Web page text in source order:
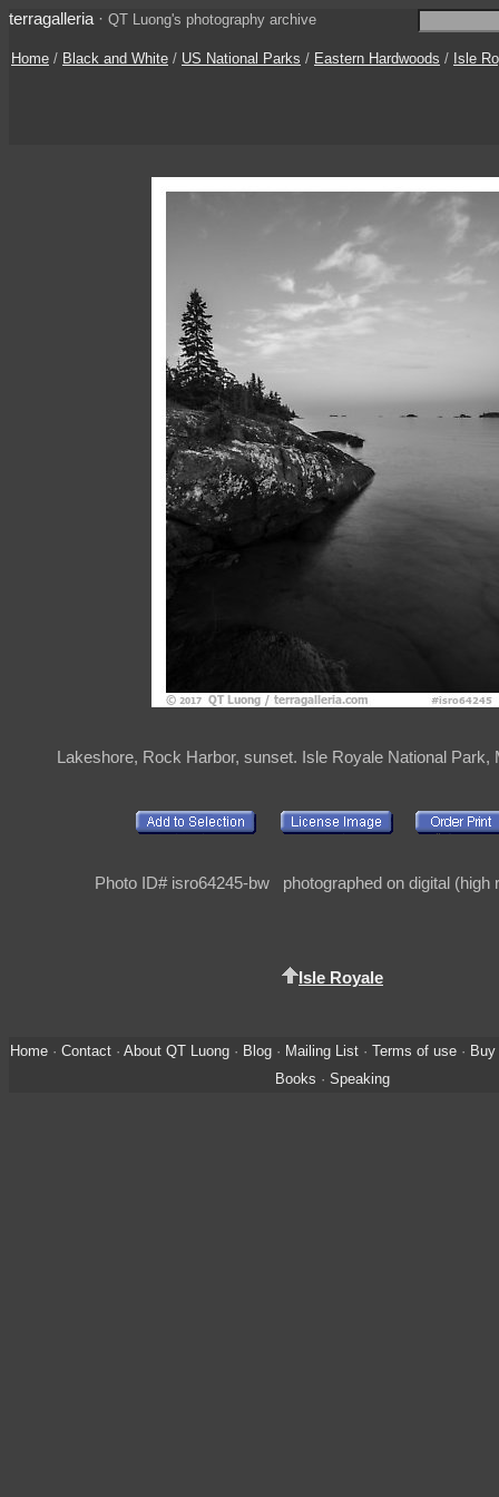
terragalleria · QT Luong's photography archive
Home / Black and White / US National Parks / Eastern Hardwoods / Isle
Lakeshore, Rock Harbor, sunset. Isle Royale National Park,
Photo ID# isro64245-bw photographed on digital (high
Isle Royale
Home· Contact· About QT Luong· Blog· Mailing List· Terms of use· Buy
Books · Speaking